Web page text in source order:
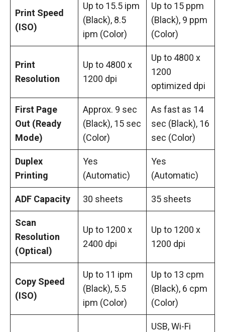
Print Speed
(ISO)
Up to 15.5 ipm
(Black), 8.5
ipm (Color)
Up to 15 ppm
(Black), 9 ppm
(Color)
Print
Resolution
Up to 4800 x
1200 dpi
Up to 4800 x
1200
optimized dpi
First Page
Out (Ready
Mode)
Approx. 9 sec
(Black), 15 sec
(Color)
As fast as 14
sec (Black), 16
sec (Color)
Duplex
Printing
Yes
(Automatic)
Yes
(Automatic)
ADF Capacity 30 sheets 35 sheets
Scan
Resolution
(Optical)
Up to 1200 x
2400 dpi
Up to 1200 x
1200 dpi
Copy Speed
(ISO)
Up to 11 ipm
(Black), 5.5
ipm (Color)
Up to 13 cpm
(Black), 6 cpm
(Color)
USB, Wi-Fi